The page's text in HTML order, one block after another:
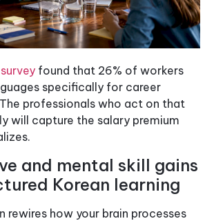
found that 26% of workers
specifically for career
professionals who act on that
will capture the salary premium
and mental skill gains
Korean learning
rewires how your brain processes